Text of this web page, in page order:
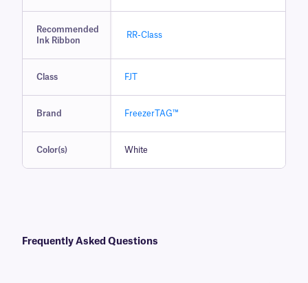
Recommended
Ink Ribbon
RR-Class
Class FJT
Brand FreezerTAG™
Color(s) White
Frequently Asked Questions